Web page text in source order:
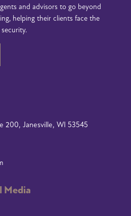
and advisors to go beyond
helping their clients face the
200, Janesville, WI 53545
Media